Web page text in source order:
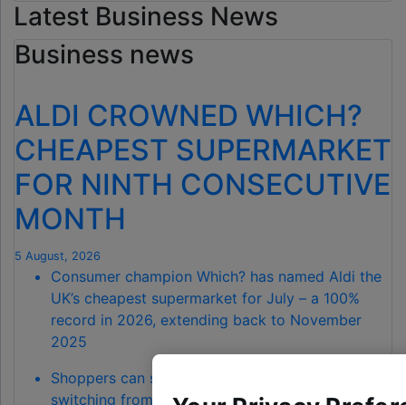
Latest Business News
Business news
ALDI CROWNED WHICH?
CHEAPEST SUPERMARKET
FOR NINTH CONSECUTIVE
MONTH
5 August, 2026
Consumer champion Which? has named Aldi the
UK’s cheapest supermarket for July – a 100%
record in 2026, extending back to November
2025
Shoppers can save a total of £68.90 by
switching from Waitrose to Aldi